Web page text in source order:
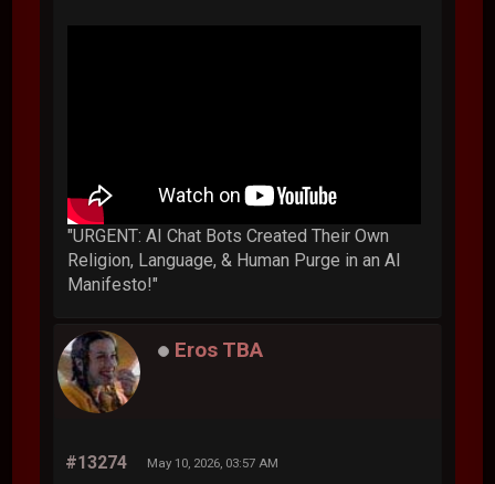
"URGENT: AI Chat Bots Created Their Own
Religion, Language, & Human Purge in an AI
Manifesto!"
Eros TBA
#13274 May 10, 2026, 03:57 AM